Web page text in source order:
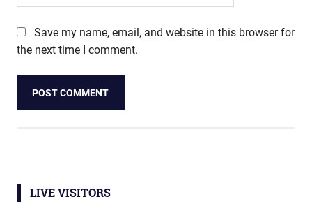
Save my name, email, and website in this browser for
the next time I comment.
LIVE VISITORS